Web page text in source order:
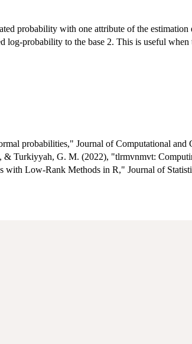
probability with one attribute of the estimation
probability to the base 2. This is useful when
probabilities," Journal of Computational and
& Turkiyyah, G. M. (2022), "tlrmvnmvt:
with Low-Rank Methods in R," Journal of